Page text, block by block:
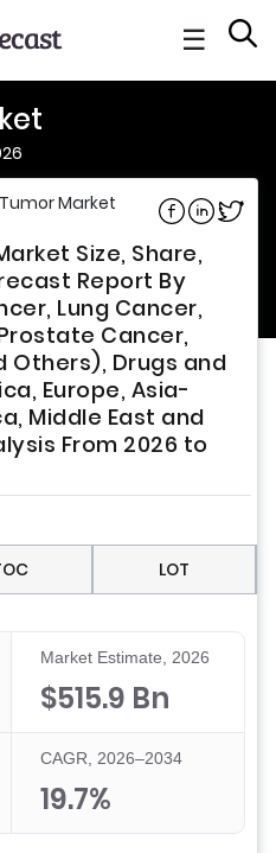
☰
Market Share on
Share on
Share
Size, Share,
Report By
Lung Cancer,
Cancer,
Others), Drugs and
Europe, Asia-
Middle East and
From 2026 to
LOT
Market Estimate, 2026
$515.9 Bn
CAGR, 2026–2034
19.7%